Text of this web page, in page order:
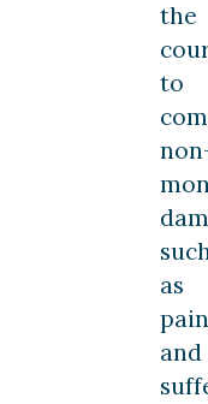
the
to
as
pain
and